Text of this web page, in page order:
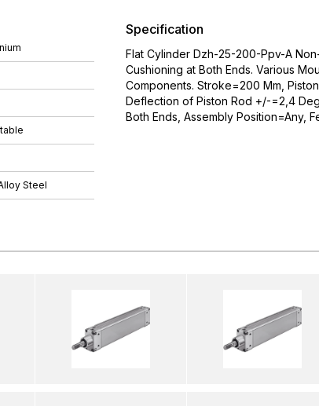
Steel
Specification
Flat Cylinder Dzh-25-200-Ppv-A
Cushioning at Both Ends. Various
Components. Stroke=200 Mm,
Deflection of Piston Rod +/-=2,4
Both Ends, Assembly Position=Any,